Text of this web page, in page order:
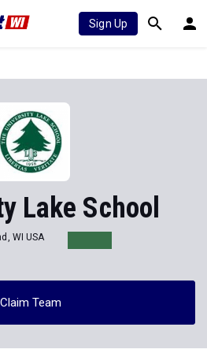
Sign Up
Lake School
WI USA
Claim Team